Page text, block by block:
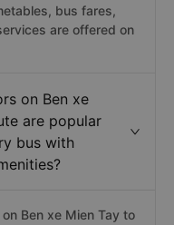
bus fares,
are offered on
on Ben xe
are popular
bus with
Ben xe Mien Tay to